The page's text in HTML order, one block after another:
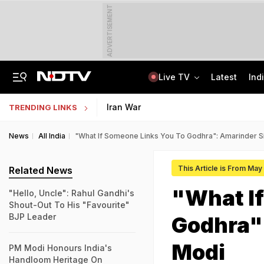
ADVERTISEMENT
Live TV Latest
TRENDING LINKS Iran War
News All India "What If Someone Links You To Godhra": Amarinder
This Article is From May
"What If
Modi
Related News
"Hello, Uncle": Rahul Gandhi's
Shout-Out To His "Favourite"
BJP Leader
PM Modi Honours India's
Handloom Heritage On